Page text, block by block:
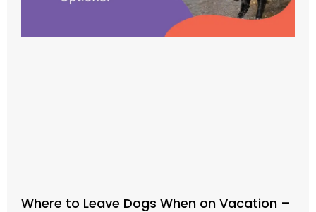
Where to Leave Dogs When on Vacation –